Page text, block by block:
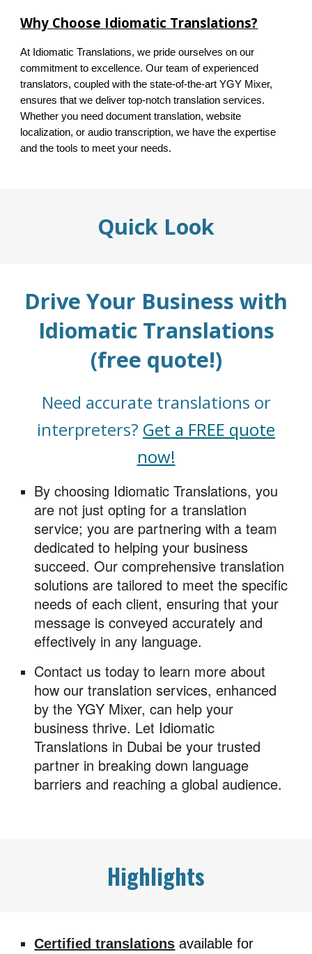
Why Choose Idiomatic Translations?
At Idiomatic Translations, we pride ourselves on our
commitment to excellence. Our team of experienced
translators, coupled with the state-of-the-art YGY Mixer,
ensures that we deliver top-notch translation services.
Whether you need document translation, website
localization, or audio transcription, we have the expertise
and the tools to meet your needs.
Quick Look
Drive Your Business with
IdiomaticTranslations
(free quote!)
Need accurate translations or
interpreters? Get a FREE quote
now!
By choosing Idiomatic Translations, you
are not just opting for a translation
service; you are partnering with a team
dedicated to helping your business
succeed. Our comprehensive translation
solutions are tailored to meet the specific
needs of each client, ensuring that your
message is conveyed accurately and
effectively in any language.
Contact us today to learn more about
how our translation services, enhanced
by the YGY Mixer, can help your
business thrive. Let Idiomatic
Translations in Dubai be your trusted
partner in breaking down language
barriers and reaching a global audience.
Highlights
Certified translations available for